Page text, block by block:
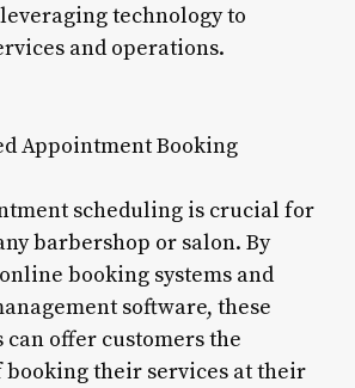
technology to
and operations.
Appointment Booking
scheduling is crucial for
barbershop or salon. By
booking systems and
software, these
offer customers the
booking their services at their